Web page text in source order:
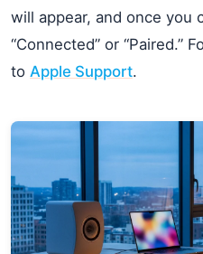
will appear, and once you
“Connected” or “Paired.”
to Apple Support.